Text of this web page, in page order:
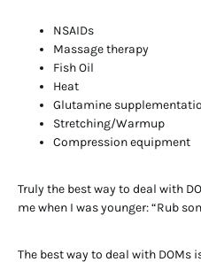
NSAIDs
Massage therapy
Fish Oil
Heat
Glutamine
Stretching/Warmup
Compression equipment
Truly the best way to deal with
me when I was younger: “Rub
The best way to deal with